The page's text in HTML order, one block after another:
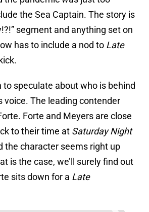
the Sea Captain. The story is
segment and anything set on
has to include a nod to Late
to speculate about who is behind
voice. The leading contender
Forte and Meyers are close
to their time at Saturday Night
the character seems right up
is the case, we’ll surely find out
sits down for a Late